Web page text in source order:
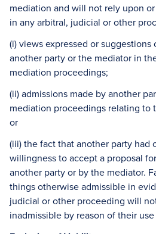
mediation and will not rely upon
in any arbitral, judicial or other
(i) views expressed or suggestions
another party or the mediator in
mediation proceedings;
(ii) admissions made by another
mediation proceedings relating to
or
(iii) the fact that another party had
willingness to accept a proposal
another party or by the mediator.
things otherwise admissible in
judicial or other proceeding will
inadmissible by reason of their